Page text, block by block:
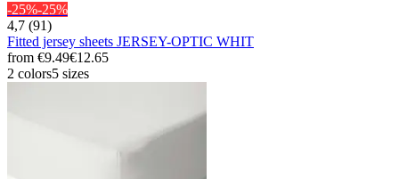
-25%-25%
4,7 (91)
Fitted jersey sheets JERSEY-OPTIC WHIT
from €9.49€12.65
2 colors5 sizes